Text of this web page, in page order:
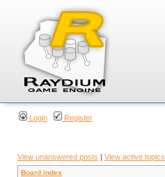
Login Register
View unanswered posts | View active topics
Board index